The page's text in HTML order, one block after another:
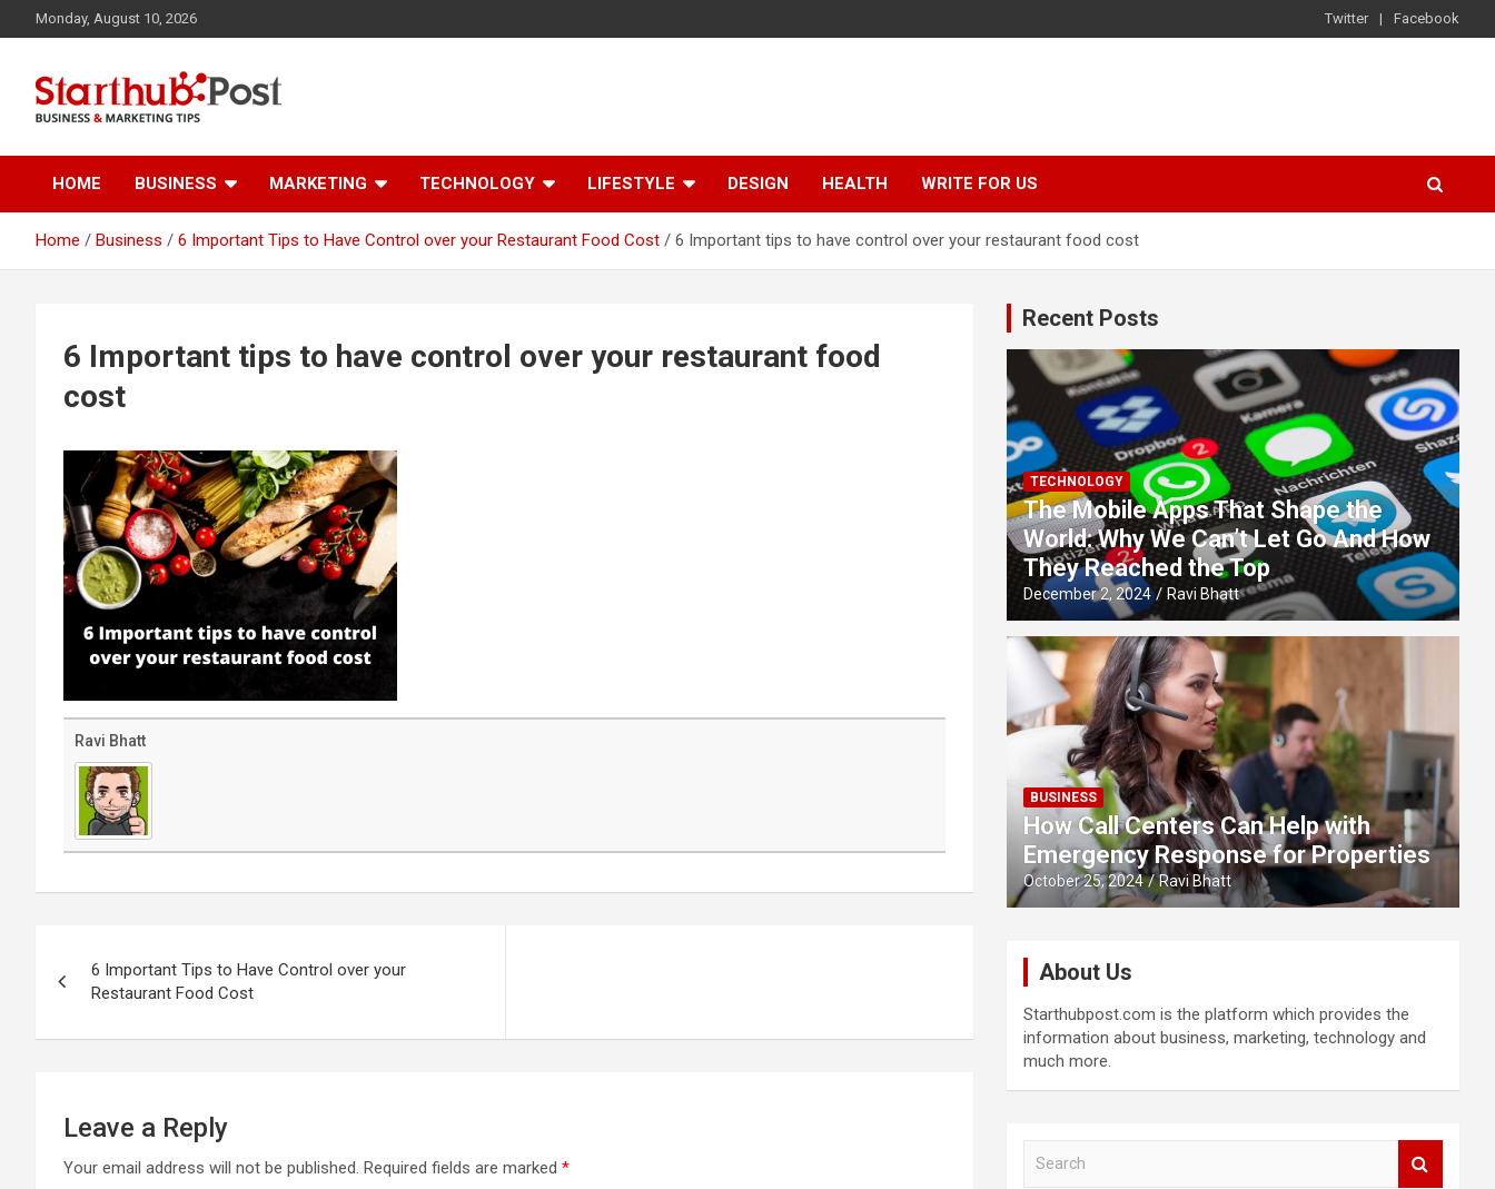
to
Monday, August 10, 2026 Twitter Facebook
Starthub Post
HOME BUSINESS MARKETING TECHNOLOGY LIFESTYLE DESIGN HEALTH WRITE FOR US
Home Business 6 Important Tips to Have Control over your Restaurant Food Cost 6 Important tips to have control over your restaurant food cost
6 Important tips to have control over your restaurant food
cost
Ravi Bhatt
6 Important Tips to Have Control over your
Restaurant Food Cost
Leave a Reply
Your email address will not be published. Required fields are marked *
Recent Posts
TECHNOLOGY
The Mobile Apps That Shape the
World: Why We Can’t Let Go And How
They Reached the Top
December 2, 2024 Ravi Bhatt
BUSINESS
How Call Centers Can Help with
Emergency Response for Properties
October 25, 2024 Ravi Bhatt
About Us
Starthubpost.com is the platform which provides the
information about business, marketing, technology and
much more.